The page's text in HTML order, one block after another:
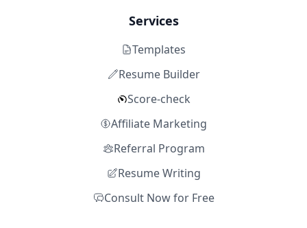
Services
Templates
Resume Builder
Score-check
Affiliate Marketing
Referral Program
Resume Writing
Consult Now for Free